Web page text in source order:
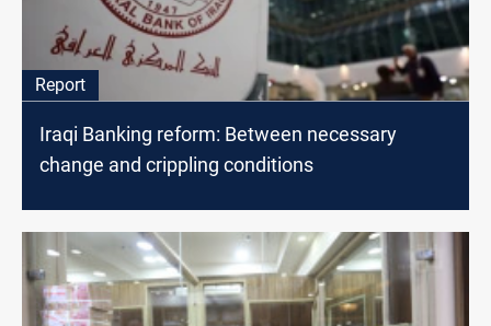
Report
Iraqi Banking reform: Between necessary
change and crippling conditions